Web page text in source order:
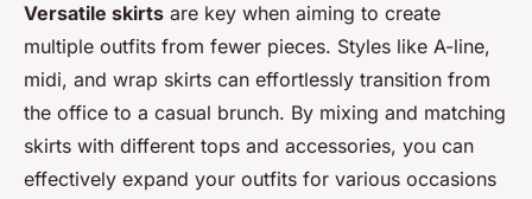
Versatile skirts are key when aiming to create
multiple outfits from fewer pieces. Styles like A-line,
midi, and wrap skirts can effortlessly transition from
the office to a casual brunch. By mixing and matching
skirts with different tops and accessories, you can
effectively expand your outfits for various occasions